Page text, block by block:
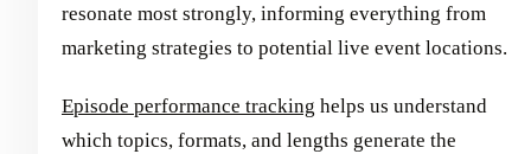
resonate most strongly, informing everything from
marketing strategies to potential live event locations.
Episode performance tracking helps us understand
which topics, formats, and lengths generate the